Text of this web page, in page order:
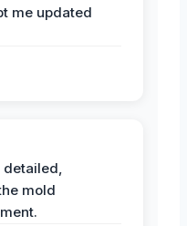
me updated
mold